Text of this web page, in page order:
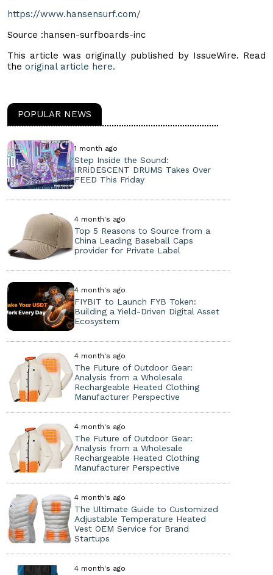
https://www.hansensurf.com/
Source :hansen-surfboards-inc
This article was originally published by IssueWire. Read
the original article here.
POPULAR NEWS
1 month ago
Step Inside the Sound:
IRRiDESCENT DRUMS Takes Over
FEED This Friday
4 month's ago
Top 5 Reasons to Source from a
China Leading Baseball Caps
provider for Private Label
4 month's ago
FIYBIT to Launch FYB Token:
Building a Yield-Driven Digital Asset
Ecosystem
4 month's ago
The Future of Outdoor Gear:
Analysis from a Wholesale
Rechargeable Heated Clothing
Manufacturer Perspective
4 month's ago
The Future of Outdoor Gear:
Analysis from a Wholesale
Rechargeable Heated Clothing
Manufacturer Perspective
4 month's ago
The Ultimate Guide to Customized
Adjustable Temperature Heated
Vest OEM Service for Brand
Startups
4 month's ago